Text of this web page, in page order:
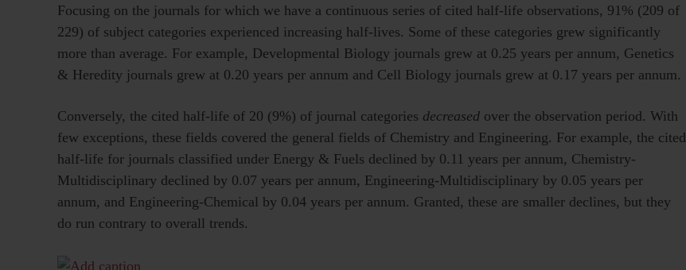
Focusing on the journals for which we have a continuous series of cited half-life observations, 91% (209 of
229) of subject categories experienced increasing half-lives. Some of these categories grew significantly
more than average. For example, Developmental Biology journals grew at 0.25 years per annum, Genetics
& Heredity journals grew at 0.20 years per annum and Cell Biology journals grew at 0.17 years per annum.
Conversely, the cited half-life of 20 (9%) of journal categories decreased over the observation period. With
few exceptions, these fields covered the general fields of Chemistry and Engineering. For example, the cited
half-life for journals classified under Energy & Fuels declined by 0.11 years per annum, Chemistry-
Multidisciplinary declined by 0.07 years per annum, Engineering-Multidisciplinary by 0.05 years per
annum, and Engineering-Chemical by 0.04 years per annum. Granted, these are smaller declines, but they
do run contrary to overall trends.